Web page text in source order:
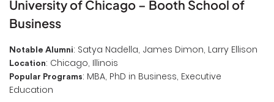
University of Chicago – Booth School of
Business
Notable Alumni: Satya Nadella, James Dimon, Larry Ellison
Location: Chicago, Illinois
Popular Programs: MBA, PhD in Business, Executive
Education